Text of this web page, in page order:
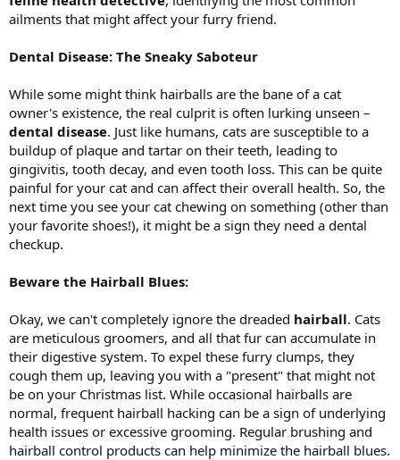
ailments that might affect your furry friend.
Dental Disease: The Sneaky Saboteur
While some might think hairballs are the bane of a cat
owner's existence, the real culprit is often lurking unseen –
dental disease. Just like humans, cats are susceptible to a
buildup of plaque and tartar on their teeth, leading to
gingivitis, tooth decay, and even tooth loss. This can be quite
painful for your cat and can affect their overall health. So, the
next time you see your cat chewing on something (other than
your favorite shoes!), it might be a sign they need a dental
checkup.
Beware the Hairball Blues:
Okay, we can't completely ignore the dreaded hairball. Cats
are meticulous groomers, and all that fur can accumulate in
their digestive system. To expel these furry clumps, they
cough them up, leaving you with a "present" that might not
be on your Christmas list. While occasional hairballs are
normal, frequent hairball hacking can be a sign of underlying
health issues or excessive grooming. Regular brushing and
hairball control products can help minimize the hairball blues.